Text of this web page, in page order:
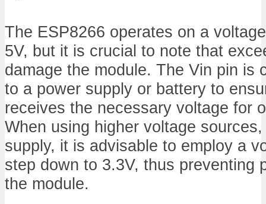
The ESP8266 operates on a
5V, but it is crucial to note that
damage the module. The Vin pin is
to a power supply or battery to
receives the necessary voltage for
When using higher voltage
supply, it is advisable to employ a
step down to 3.3V, thus preventing
the module.